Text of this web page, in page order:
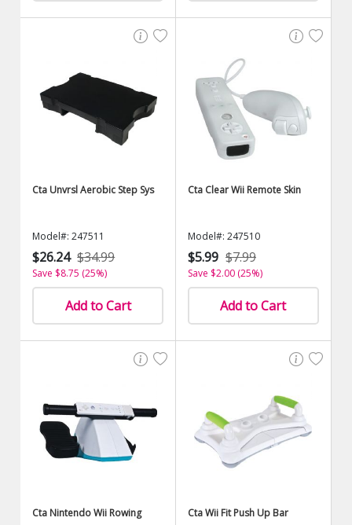
Cta Unvrsl Aerobic Step Sys
Model#: 247511
$26.24 $34.99
Save $8.75 (25%)
Add to Cart
Cta Clear Wii Remote Skin
Model#: 247510
$5.99 $7.99
Save $2.00 (25%)
Add to Cart
Cta Nintendo Wii Rowing Cta Wii Fit Push Up Bar